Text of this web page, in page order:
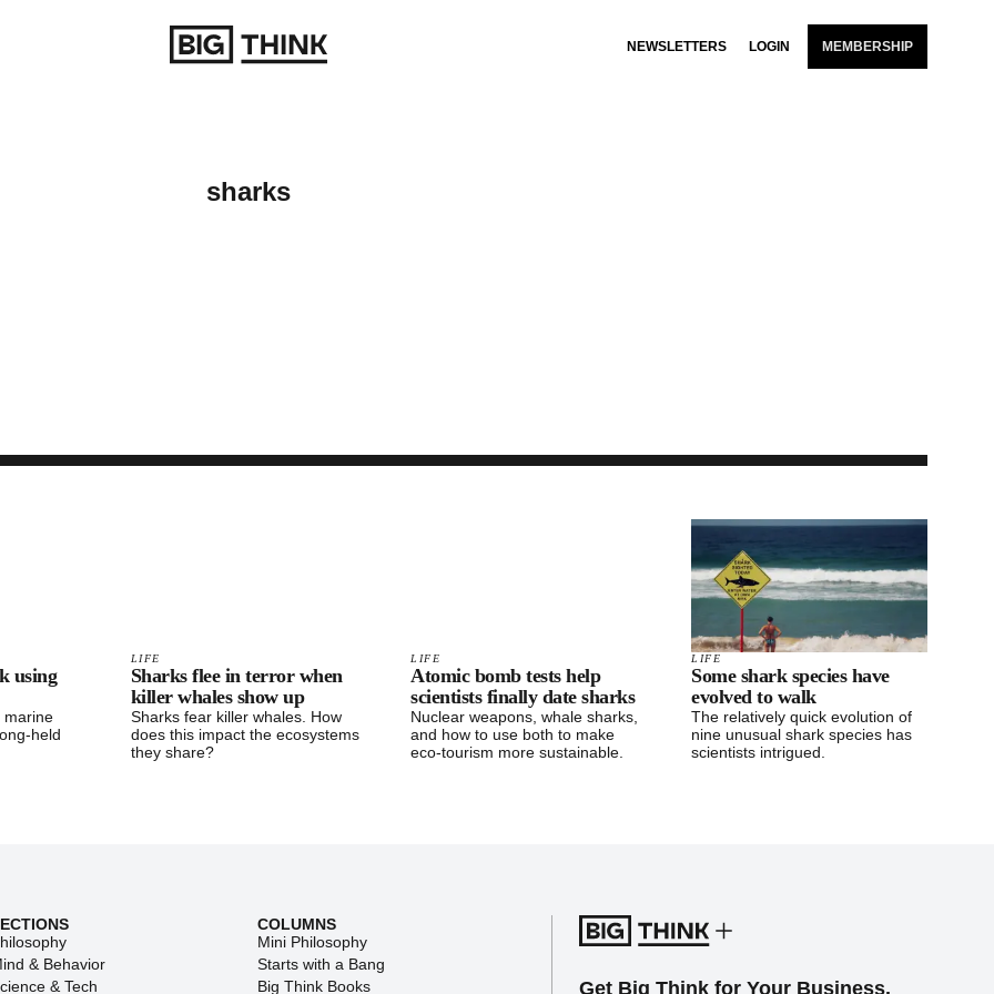
NEWSLETTERS LOGIN MEMBERSHIP
sharks
using
marine
held
LIFE
Sharks flee in terror when
killer whales show up
Sharks fear killer whales. How
does this impact the ecosystems
they share?
LIFE
Atomic bomb tests help
scientists finally date sharks
Nuclear weapons, whale sharks,
and how to use both to make
eco-tourism more sustainable.
LIFE
Some shark species have
evolved to walk
The relatively quick evolution of
nine unusual shark species has
scientists intrigued.
& Behavior
& Tech
COLUMNS
Mini Philosophy
Starts with a Bang
Big Think Books
Get Big Think for Your Business.